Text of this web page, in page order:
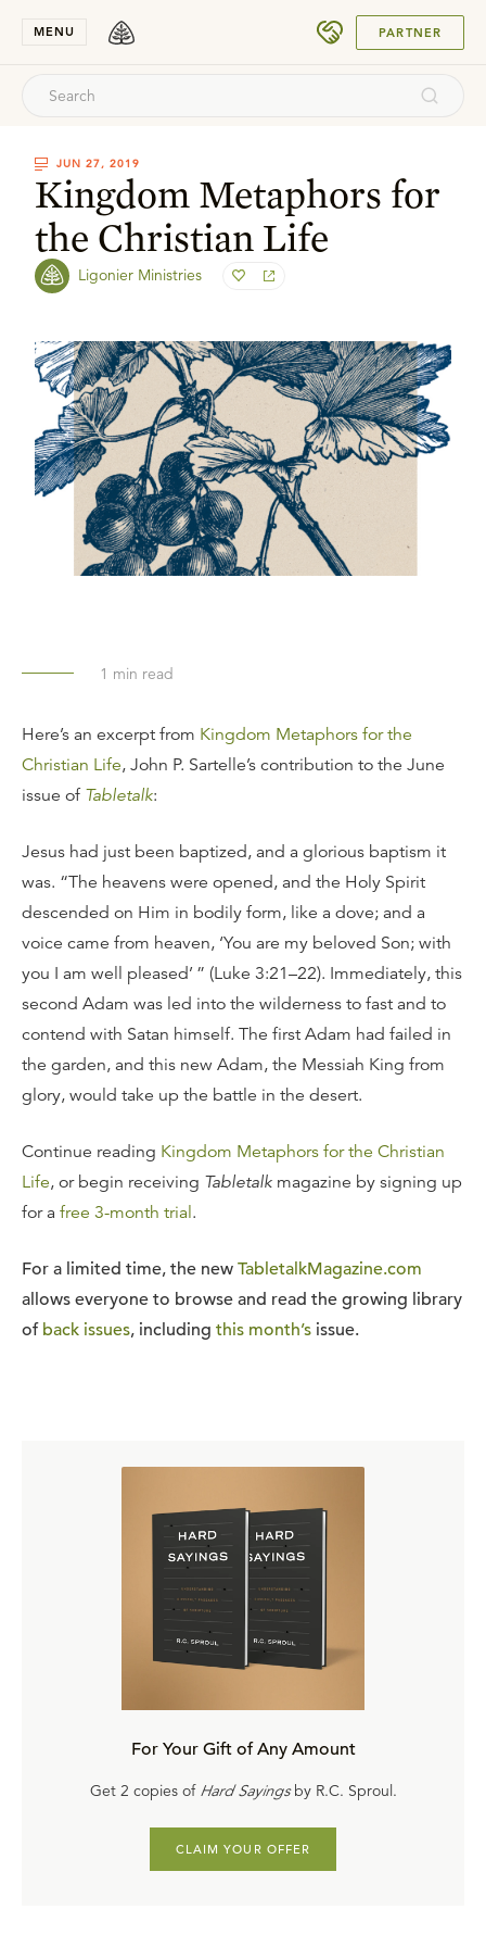
MENU PARTNER
JUN 27, 2019
Kingdom Metaphors for
the Christian Life
Ligonier Ministries
1 min read
Here’s an excerpt from Kingdom Metaphors for the
Christian Life, John P. Sartelle’s contribution to the June
issue of Tabletalk:
Jesus had just been baptized, and a glorious baptism it
was. “The heavens were opened, and the Holy Spirit
descended on Him in bodily form, like a dove; and a
voice came from heaven, ‘You are my beloved Son; with
you I am well pleased’ ” (Luke 3:21–22). Immediately, this
second Adam was led into the wilderness to fast and to
contend with Satan himself. The first Adam had failed in
the garden, and this new Adam, the Messiah King from
glory, would take up the battle in the desert.
Continue reading Kingdom Metaphors for the Christian
Life, or begin receiving Tabletalk magazine by signing up
for a free 3-month trial.
For a limited time, the new TabletalkMagazine.com
allows everyone to browse and read the growing library
of back issues, including this month’s issue.
For Your Gift of Any Amount
Get 2 copies of Hard Sayingsby R.C. Sproul.
CLAIM YOUR OFFER